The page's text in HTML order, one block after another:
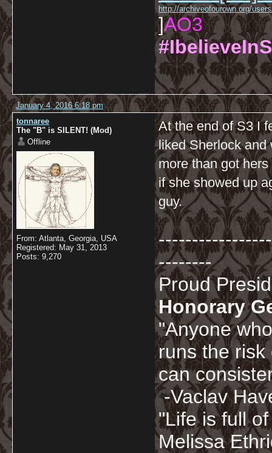
http://archiveofourown.org/
]AO3
January 4, 2016 6:18 pm
tonnaree
The "B" is SILENT! (Mod)
Offline
From: Atlanta, Georgia, USA
Registered: May 31, 2013
Posts: 9,270
At the end of S3 I
liked Sherlock and
more than got
if she showed up
guy.
--------
Proud
Honorary
"Anyone
runs the risk
can
-Vaclav
"Life is full
Melissa